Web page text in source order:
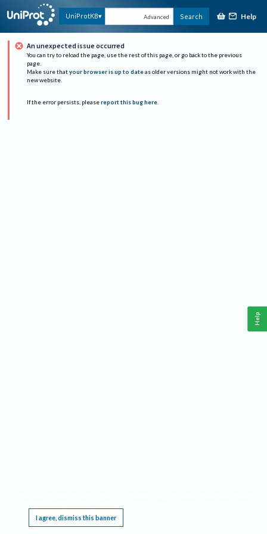
UniProtKB Advanced Search Help
An unexpected issue occurred
You can try to reload the page, use the rest of this page, or go back to the previous
page.
Make sure that your browser is up to date as older versions might not work with the
new website.
If the error persists, please report this bug here.
I agree, dismiss this banner
Help